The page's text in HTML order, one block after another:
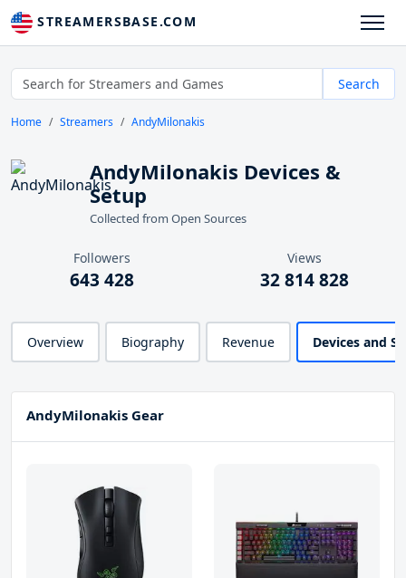
STREAMERSBASE.COM
Search
Home Streamers AndyMilonakis
AndyMilonakis Devices &
Setup
Collected from Open Sources
Followers
643 428
Views
32 814 828
Overview Biography Revenue Devices and
AndyMilonakis Gear